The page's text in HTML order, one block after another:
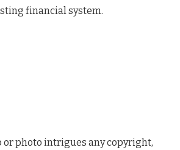
financial system.
or photo intrigues any copyright,